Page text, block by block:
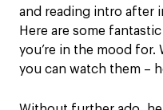
and reading intro after
Here are some
you’re in the mood for.
you can watch them –